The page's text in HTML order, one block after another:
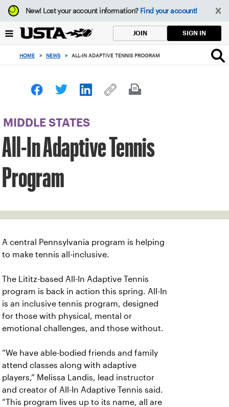
Focus
from
to
button
New!Lost your account information? Find your account!
JOIN SIGN IN
HOME > NEWS > ALL-IN ADAPTIVE TENNIS PROGRAM
MIDDLE STATES
All-In Adaptive Tennis
Program
A central Pennsylvania program is helping
to make tennis all-inclusive.
The Lititz-based All-In Adaptive Tennis
program is back in action this spring. All-In
is an inclusive tennis program, designed
for those with physical, mental or
emotional challenges, and those without.
“We have able-bodied friends and family
attend classes along with adaptive
players,” Melissa Landis, lead instructor
and creator of All-In Adaptive Tennis said.
“This program lives up to its name, all are